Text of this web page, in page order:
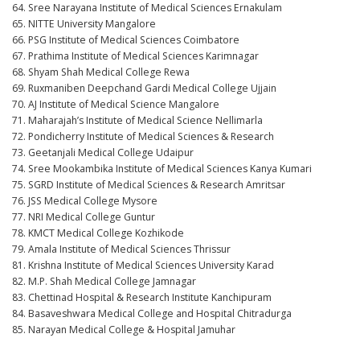
64. Sree Narayana Institute of Medical Sciences Ernakulam
65. NITTE University Mangalore
66. PSG Institute of Medical Sciences Coimbatore
67. Prathima Institute of Medical Sciences Karimnagar
68. Shyam Shah Medical College Rewa
69. Ruxmaniben Deepchand Gardi Medical College Ujjain
70. AJ Institute of Medical Science Mangalore
71. Maharajah’s Institute of Medical Science Nellimarla
72. Pondicherry Institute of Medical Sciences & Research
73. Geetanjali Medical College Udaipur
74. Sree Mookambika Institute of Medical Sciences Kanya Kumari
75. SGRD Institute of Medical Sciences & Research Amritsar
76. JSS Medical College Mysore
77. NRI Medical College Guntur
78. KMCT Medical College Kozhikode
79. Amala Institute of Medical Sciences Thrissur
81. Krishna Institute of Medical Sciences University Karad
82. M.P. Shah Medical College Jamnagar
83. Chettinad Hospital & Research Institute Kanchipuram
84. Basaveshwara Medical College and Hospital Chitradurga
85. Narayan Medical College & Hospital Jamuhar